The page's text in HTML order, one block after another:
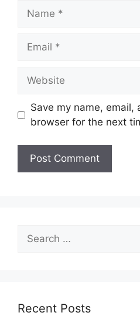
Name
Email
Website
Save my name, email,
browser for the next
for:
Recent Posts